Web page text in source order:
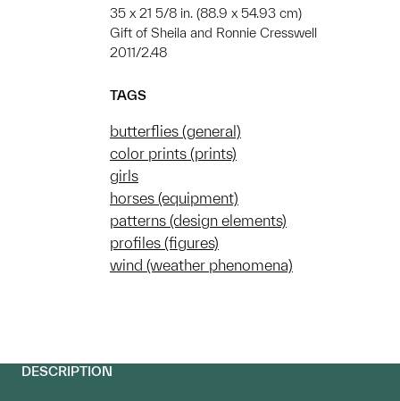
35 x 21 5/8 in. (88.9 x 54.93 cm)
Gift of Sheila and Ronnie Cresswell
2011/2.48
TAGS
butterflies (general)
color prints (prints)
girls
horses (equipment)
patterns (design elements)
profiles (figures)
wind (weather phenomena)
DESCRIPTION